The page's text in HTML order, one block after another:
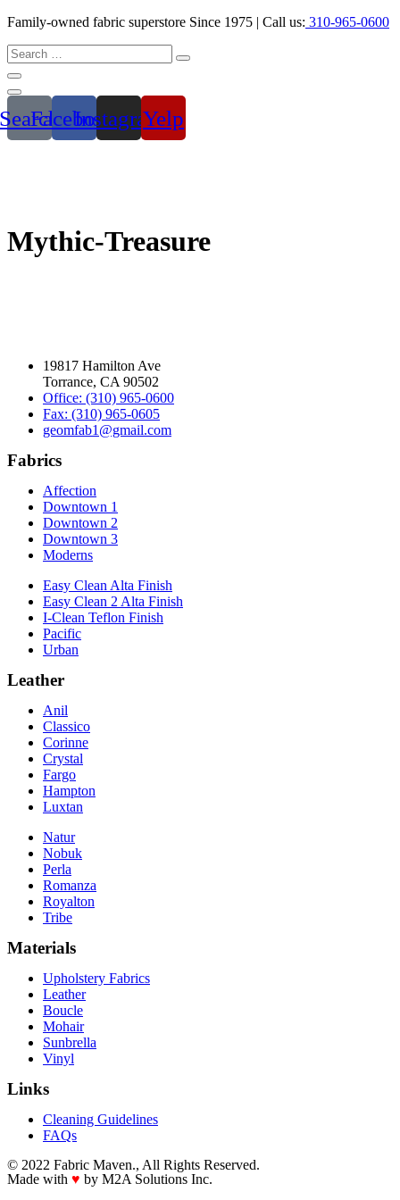
Family-owned fabric superstore Since 1975 | Call us: 310-965-0600
SearchFacebookInstagramYelp
Mythic-Treasure
19817 Hamilton Ave
Torrance, CA 90502
Office: (310) 965-0600
Fax: (310) 965-0605
geomfab1@gmail.com
Fabrics
Affection
Downtown 1
Downtown 2
Downtown 3
Moderns
Easy Clean Alta Finish
Easy Clean 2 Alta Finish
I-Clean Teflon Finish
Pacific
Urban
Leather
Anil
Classico
Corinne
Crystal
Fargo
Hampton
Luxtan
Natur
Nobuk
Perla
Romanza
Royalton
Tribe
Materials
Upholstery Fabrics
Leather
Boucle
Mohair
Sunbrella
Vinyl
Links
Cleaning Guidelines
FAQs
© 2022 Fabric Maven., All Rights Reserved.
Made with ♥ by M2A Solutions Inc.